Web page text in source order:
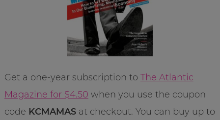
Get a one-year subscription to The Atlantic
Magazine for $4.50 when you use the coupon
code KCMAMASat checkout. You can buy up to